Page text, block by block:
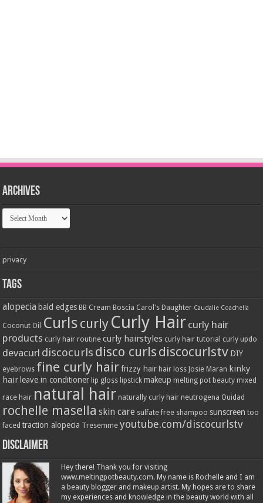
Archives
Archives
privacy
Tags
alopecia bald edges BB Cream Boscia Carol's Daughter Caudalie Coachella
Coconut Oil CurlscurlyCurly Hair curly hair
products curly hair routine curly hairstyles curly hair tutorial curly updo
devacurl discocurls disco curlsdiscocurlstv DIY
eyebrows fine curly hair frizzy hair hair loss Josie Maran kinky
hair leave in conditioner lip gloss lipstick makeup melting pot beauty mixed
race hair natural hair naturally curly hair neutrogena Ouidad
rochelle masella skin care sulfate free shampoo sunscreen too
faced traction alopecia Tresemme youtube.com/discocurlstv
Disclaimer
Hey there! Thank you for visiting
www.meltingpotbeauty.com. My name is Rochelle and I am
a beauty blogger and makeup artist. My hopes are to share
my experiences and knowledge in the beauty world with all